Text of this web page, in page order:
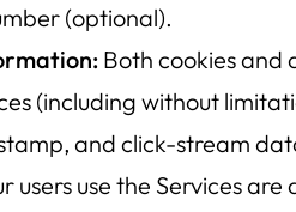
(optional).
Both cookies
(including without
and click-stream
users use the Services